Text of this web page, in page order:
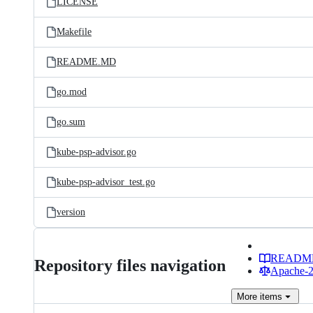
Makefile
README.MD
go.mod
go.sum
kube-psp-advisor.go
kube-psp-advisor_test.go
version
Repository files navigation
Apache-
More items